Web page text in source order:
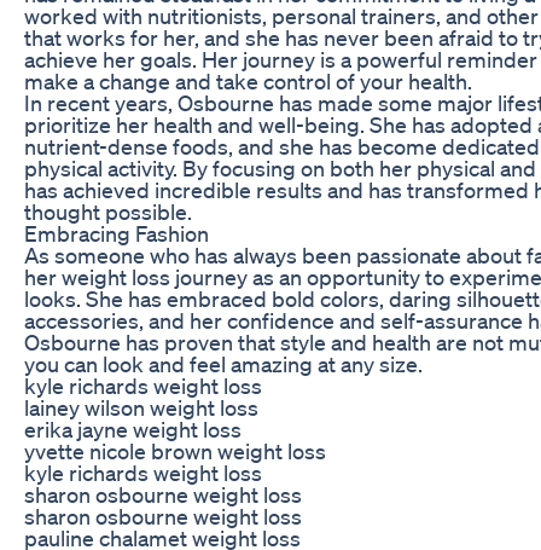
worked with nutritionists, personal trainers, and
that works for her, and she has never been afraid to
achieve her goals. Her journey is a powerful reminder
make a change and take control of your health.
In recent years, Osbourne has made some major
prioritize her health and well-being. She has adopted
nutrient-dense foods, and she has become
physical activity. By focusing on both her physical
has achieved incredible results and has transformed
thought possible.
Embracing Fashion
As someone who has always been passionate about
her weight loss journey as an opportunity to
looks. She has embraced bold colors, daring
accessories, and her confidence and self-assurance
Osbourne has proven that style and health are not
you can look and feel amazing at any size.
kyle richards weight loss
lainey wilson weight loss
erika jayne weight loss
yvette nicole brown weight loss
kyle richards weight loss
sharon osbourne weight loss
sharon osbourne weight loss
pauline chalamet weight loss